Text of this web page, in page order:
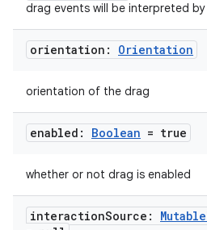
drag events will be interpreted
orientation: Orientation
orientation of the drag
enabled: Boolean = true
whether or not drag is enabled
interactionSource: Mutable